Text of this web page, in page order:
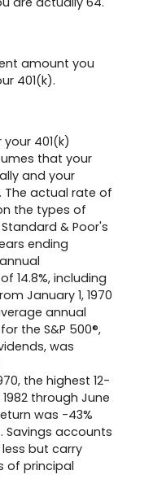
amount you
401(k).
401(k)
that your
and your
actual rate of
the types of
& Poor's
ending
14.8%, including
January 1, 1970
annual
the S&P 500®,
was
the highest 12-
through June
was -43%
Savings accounts
but carry
of principal